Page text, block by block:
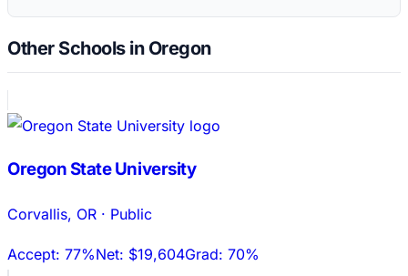
Other Schools in Oregon
Oregon State University
Corvallis, OR · Public
Accept: 77%Net: $19,604Grad: 70%